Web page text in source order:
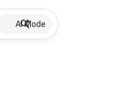
AI Mode